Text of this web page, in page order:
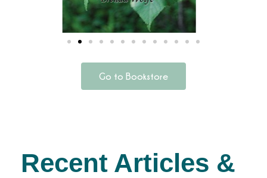
Go to Bookstore
Recent Articles &